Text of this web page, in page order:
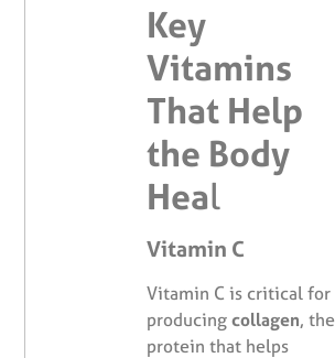
Key
Vitamins
That Help
the Body
Heal
Vitamin C
Vitamin C is critical for
producingcollagen, the
protein that helps